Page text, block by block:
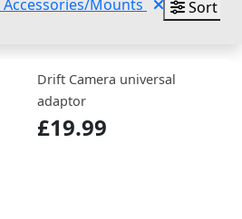
Accessories/Mounts Sort By
Drift Camera universal
adaptor
£19.99